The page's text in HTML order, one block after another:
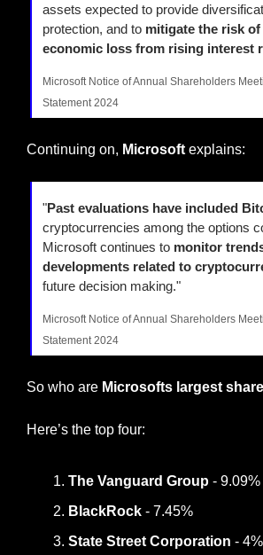
assets expected to provide
protection, and to mitigate the risk
economic loss from rising interest
Microsoft Notice of Annual Shareholders
Statement 2024
Continuing on, Microsoft explains:
"Past evaluations have included
cryptocurrencies among the options
Microsoft continues to monitor
developments related to
future decision making."
Microsoft Notice of Annual Shareholders
Statement 2024
So who are Microsofts largest
Here’s the top four:
The Vanguard Group - 9.09%
BlackRock - 7.45%
State Street Corporation - 4%